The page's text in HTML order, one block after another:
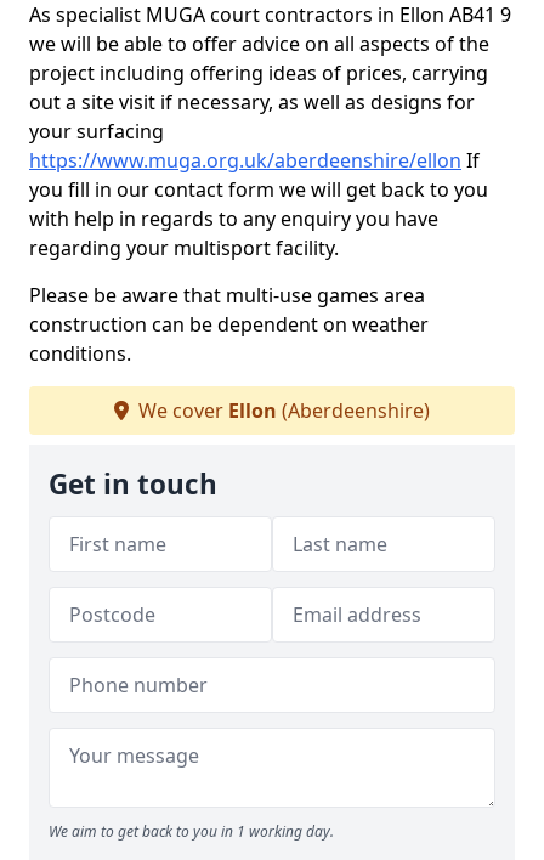
As specialist MUGA court contractors in Ellon AB41 9
we will be able to offer advice on all aspects of the
project including offering ideas of prices, carrying
out a site visit if necessary, as well as designs for
your surfacing
https://www.muga.org.uk/aberdeenshire/ellon If
you fill in our contact form we will get back to you
with help in regards to any enquiry you have
regarding your multisport facility.
Please be aware that multi-use games area
construction can be dependent on weather
conditions.
We cover Ellon (Aberdeenshire)
Get in touch
We aim to get back to you in 1 working day.